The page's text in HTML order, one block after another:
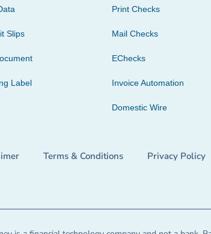
Slips
Label
Print Checks
Mail Checks
EChecks
Invoice Automation
Domestic Wire
Terms & Conditions Privacy Policy